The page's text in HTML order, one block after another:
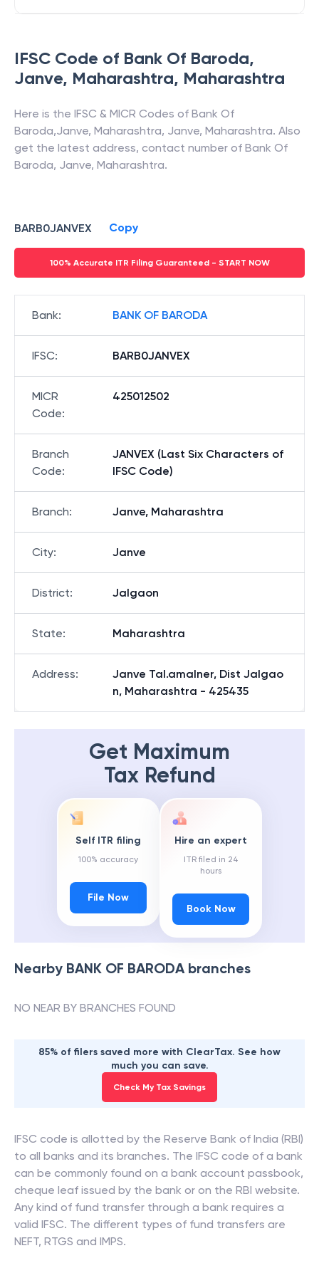
IFSC Code of Bank Of Baroda,
Janve, Maharashtra, Maharashtra
Here is the IFSC & MICR Codes of Bank Of
Baroda,Janve, Maharashtra, Janve, Maharashtra. Also
get the latest address, contact number of Bank Of
Baroda, Janve, Maharashtra.
BARB0JANVEX Copy
100% Accurate ITR Filing Guaranteed - START NOW
Bank: BANK OF BARODA
IFSC: BARB0JANVEX
MICR
Code:
425012502
Branch
Code:
JANVEX (Last Six Characters of
IFSC Code)
Branch: Janve, Maharashtra
City: Janve
District: Jalgaon
State: Maharashtra
Address:
Janve Tal.amalner, Dist Jalgao
n, Maharashtra - 425435
Get Maximum
Tax Refund
Self ITR filing
100% accuracy
File Now
Hire an expert
ITR filed in 24
hours
Book Now
Nearby BANK OF BARODAbranches
NO NEAR BY BRANCHES FOUND
85% of filers saved more with ClearTax. See how
much you can save.
Check My Tax Savings
IFSC code is allotted by the Reserve Bank of India (RBI)
to all banks and its branches. The IFSC code of a bank
can be commonly found on a bank account passbook,
cheque leaf issued by the bank or on the RBI website.
Any kind of fund transfer through a bank requires a
valid IFSC. The different types of fund transfers are
NEFT, RTGS and IMPS.